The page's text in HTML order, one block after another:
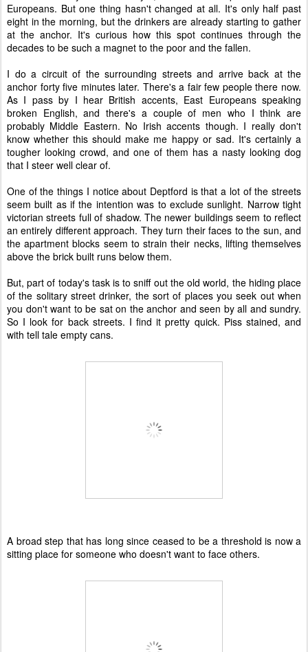
Europeans. But one thing hasn't changed at all. It's only half past
eight in the morning, but the drinkers are already starting to gather
at the anchor. It's curious how this spot continues through the
decades to be such a magnet to the poor and the fallen.
I do a circuit of the surrounding streets and arrive back at the
anchor forty five minutes later. There's a fair few people there now.
As I pass by I hear British accents, East Europeans speaking
broken English, and there's a couple of men who I think are
probably Middle Eastern. No Irish accents though. I really don't
know whether this should make me happy or sad. It's certainly a
tougher looking crowd, and one of them has a nasty looking dog
that I steer well clear of.
One of the things I notice about Deptford is that a lot of the streets
seem built as if the intention was to exclude sunlight. Narrow tight
victorian streets full of shadow. The newer buildings seem to reflect
an entirely different approach. They turn their faces to the sun, and
the apartment blocks seem to strain their necks, lifting themselves
above the brick built runs below them.
But, part of today's task is to sniff out the old world, the hiding place
of the solitary street drinker, the sort of places you seek out when
you don't want to be sat on the anchor and seen by all and sundry.
So I look for back streets. I find it pretty quick. Piss stained, and
with tell tale empty cans.
A broad step that has long since ceased to be a threshold is now a
sitting place for someone who doesn't want to face others.